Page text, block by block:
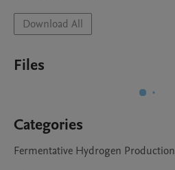
Download All
Files
Categories
Fermentative Hydrogen Production